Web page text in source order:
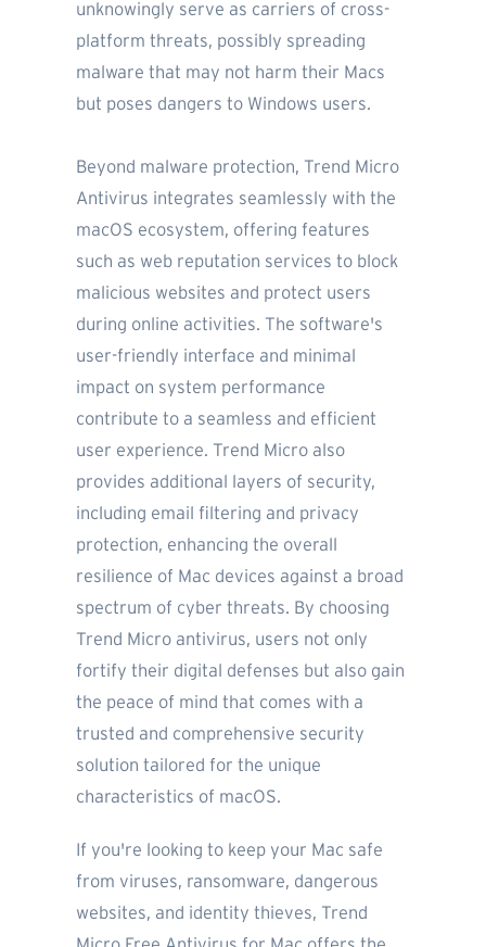
unknowingly serve as carriers of cross-
platform threats, possibly spreading
malware that may not harm their Macs
but poses dangers to Windows users.
Beyond malware protection, Trend Micro
Antivirus integrates seamlessly with the
macOS ecosystem, offering features
such as web reputation services to block
malicious websites and protect users
during online activities. The software's
user-friendly interface and minimal
impact on system performance
contribute to a seamless and efficient
user experience. Trend Micro also
provides additional layers of security,
including email filtering and privacy
protection, enhancing the overall
resilience of Mac devices against a broad
spectrum of cyber threats. By choosing
Trend Micro antivirus, users not only
fortify their digital defenses but also gain
the peace of mind that comes with a
trusted and comprehensive security
solution tailored for the unique
characteristics of macOS.
If you're looking to keep your Mac safe
from viruses, ransomware, dangerous
websites, and identity thieves, Trend